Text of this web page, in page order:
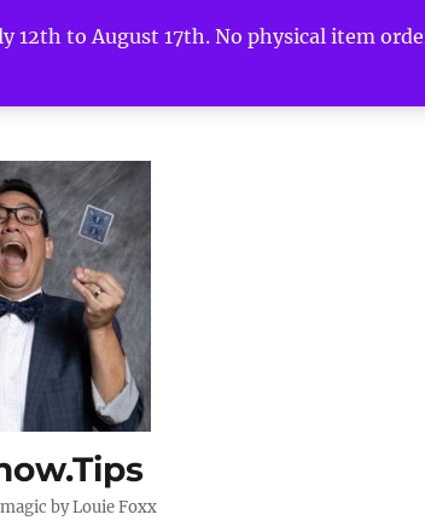
12th to August 17th. No physical item
by Louie Foxx